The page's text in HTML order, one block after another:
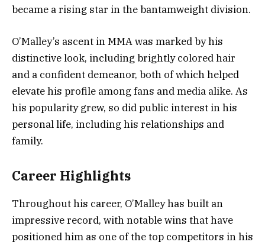
became a rising star in the bantamweight division.
O’Malley’s ascent in MMA was marked by his
distinctive look, including brightly colored hair
and a confident demeanor, both of which helped
elevate his profile among fans and media alike. As
his popularity grew, so did public interest in his
personal life, including his relationships and
family.
Career Highlights
Throughout his career, O’Malley has built an
impressive record, with notable wins that have
positioned him as one of the top competitors in his